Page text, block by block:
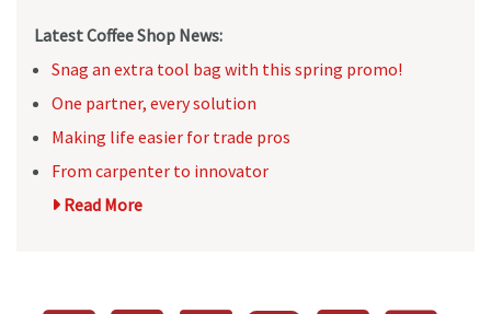
Latest Coffee Shop News:
Snag an extra tool bag with this spring promo!
One partner, every solution
Making life easier for trade pros
From carpenter to innovator
Read More